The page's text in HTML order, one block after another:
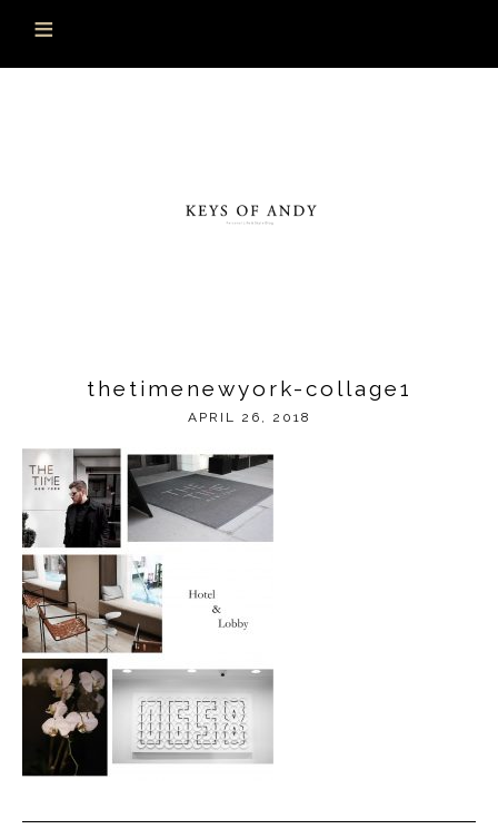
thetimenewyork-collage1
APRIL 26, 2018